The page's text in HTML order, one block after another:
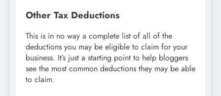
Other Tax Deductions
This is in no way a complete list of all of the
deductions you may be eligible to claim for your
business. It’s just a starting point to help bloggers
see the most common deductions they may be able
to claim.